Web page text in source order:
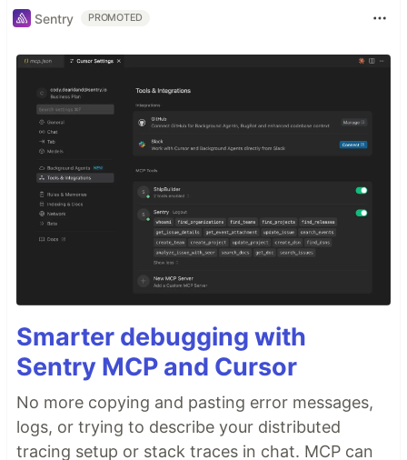
Sentry PROMOTED
Smarter debugging with
Sentry MCP and Cursor
No more copying and pasting error messages,
logs, or trying to describe your distributed
tracing setup or stack traces in chat. MCP can